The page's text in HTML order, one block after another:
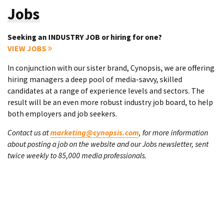
Jobs
Seeking an INDUSTRY JOB or hiring for one?
VIEW JOBS
In conjunction with our sister brand, Cynopsis, we are offering
hiring managers a deep pool of media-savvy, skilled
candidates at a range of experience levels and sectors. The
result will be an even more robust industry job board, to help
both employers and job seekers.
Contact us atmarketing@cynopsis.com, for more information
about posting a job on the website and our Jobs newsletter, sent
twice weekly to 85,000 media professionals.